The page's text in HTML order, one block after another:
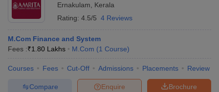
Ernakulam
Kerala
Rating: 4.5/5 4 Reviews
M.Com Finance and System
Fees :₹1.80 Lakhs M.Com (1 Course)
Courses Fees Cut-Off Admissions Placements Review
Brochure
Enquire
Compare